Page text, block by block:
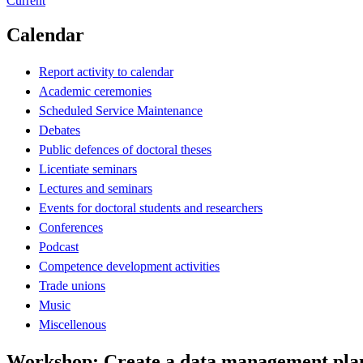
Calendar
Report activity to calendar
Academic ceremonies
Scheduled Service Maintenance
Debates
Public defences of doctoral theses
Licentiate seminars
Lectures and seminars
Events for doctoral students and researchers
Conferences
Podcast
Competence development activities
Trade unions
Music
Miscellenous